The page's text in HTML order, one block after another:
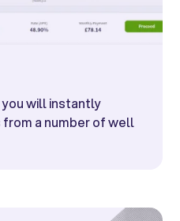
will instantly
a number of well